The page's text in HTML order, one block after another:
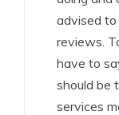
advised
reviews.
have to
should be
services